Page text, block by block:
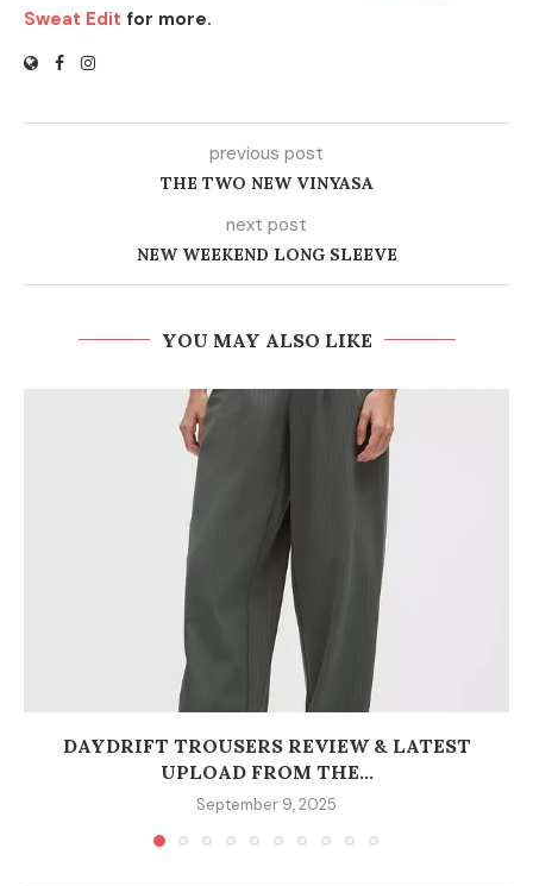
Sweat Edit for more.
previous post
THE TWO NEW VINYASA
next post
NEW WEEKEND LONG SLEEVE
YOU MAY ALSO LIKE
DAYDRIFT TROUSERS REVIEW & LATEST
UPLOAD FROM THE...
September 9, 2025